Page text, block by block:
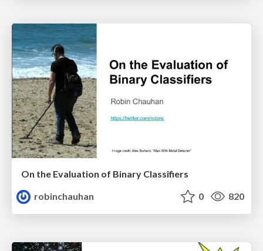
On the Evaluation of Binary Classifiers
robinchauhan
0 820